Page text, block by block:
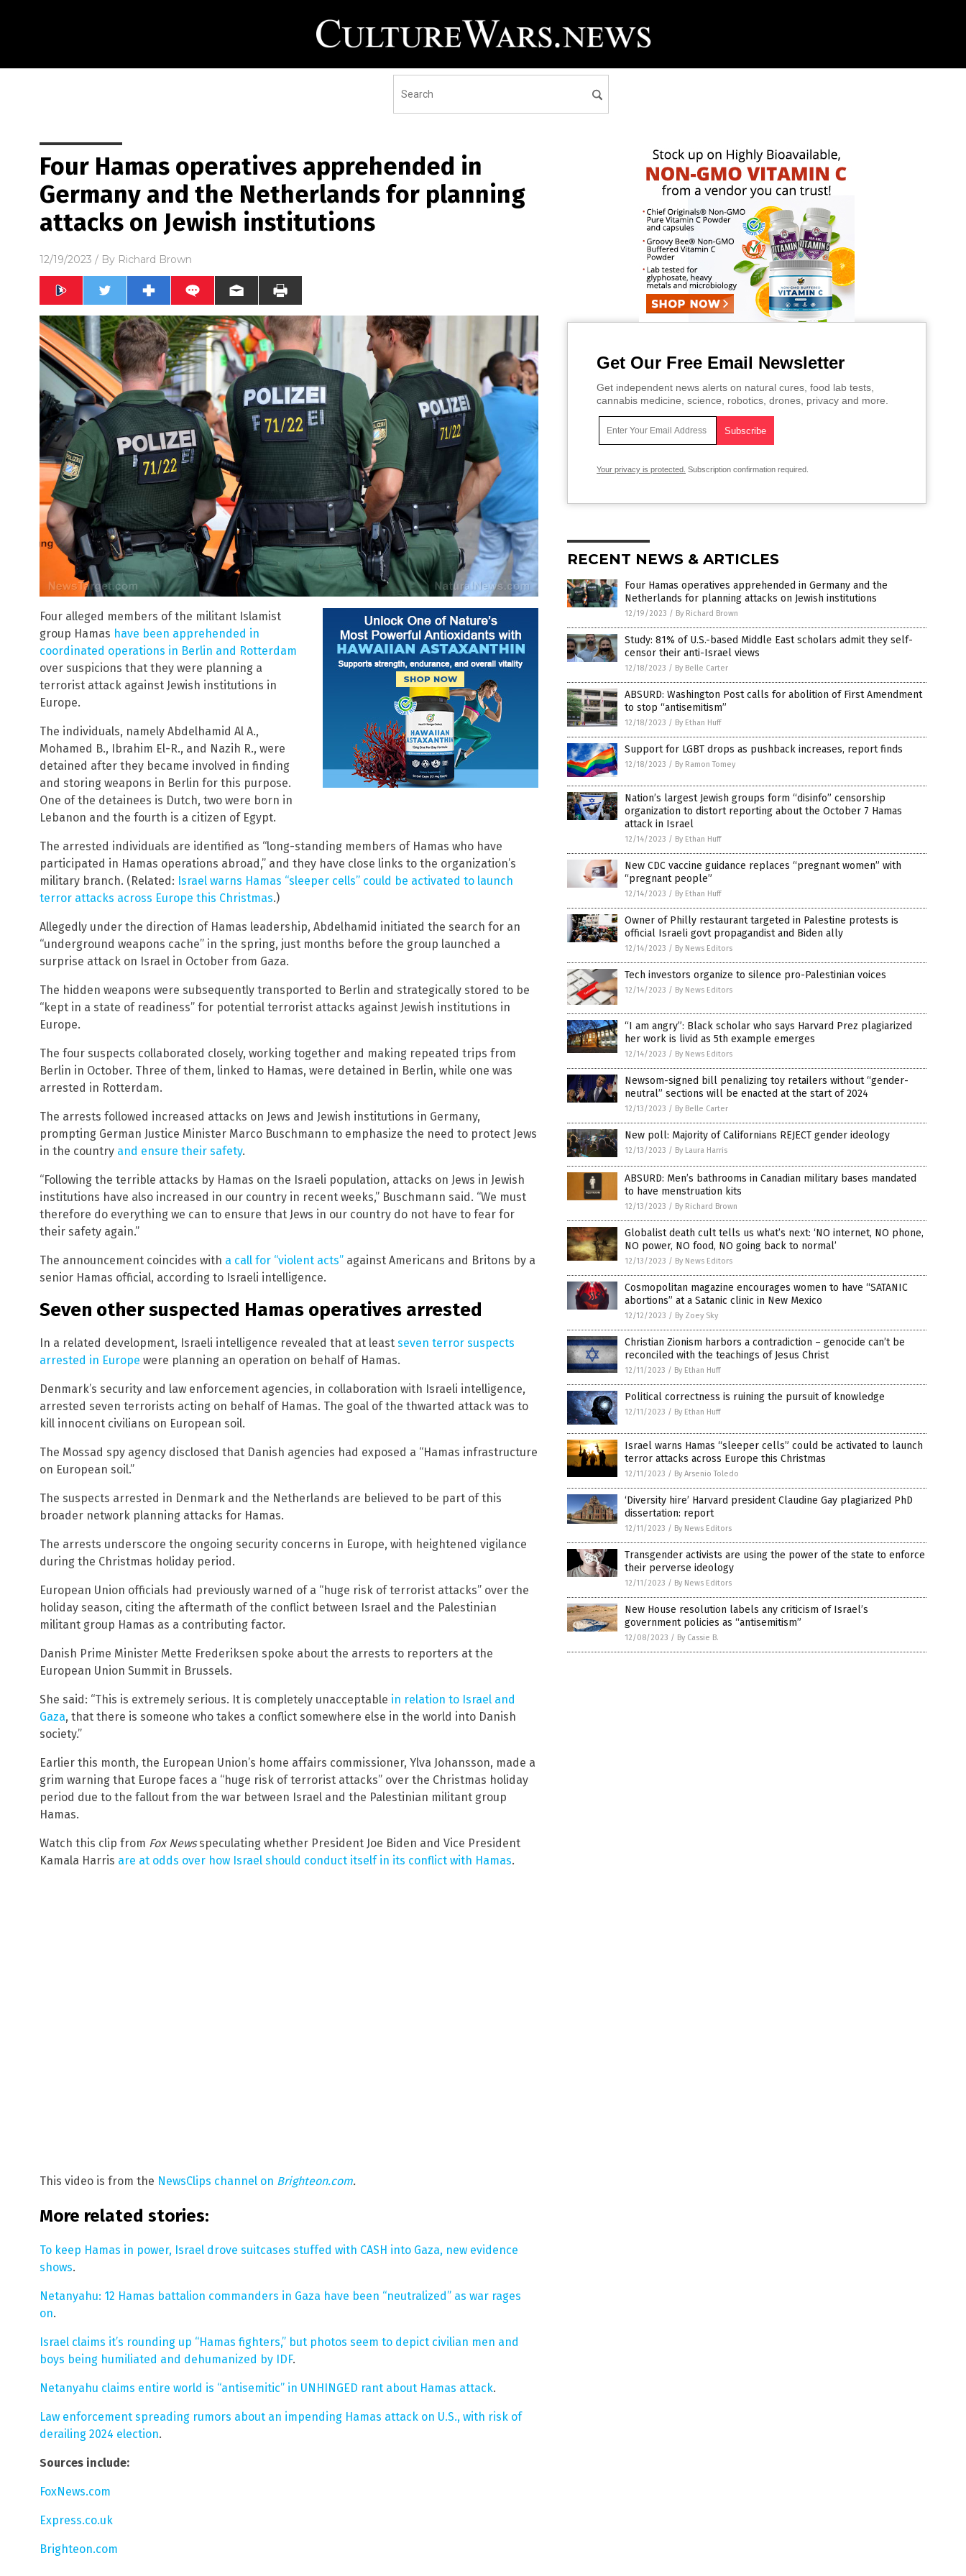
Four Hamas operatives apprehended in
Germany and the Netherlands for planning
attacks on Jewish institutions
12/19/2023 / By Richard Brown
Four alleged members of the militant Islamist
group Hamas have been apprehended in
coordinated operations in Berlin and Rotterdam
over suspicions that they were planning a
terrorist attack against Jewish institutions in
Europe.
The individuals, namely Abdelhamid Al A.,
Mohamed B., Ibrahim El-R., and Nazih R., were
detained after they became involved in finding
and storing weapons in Berlin for this purpose.
One of the detainees is Dutch, two were born in
Lebanon and the fourth is a citizen of Egypt.
The arrested individuals are identified as “long-standing members of Hamas who have
participated in Hamas operations abroad,” and they have close links to the organization’s
military branch. (Related: Israel warns Hamas “sleeper cells” could be activated to launch
terror attacks across Europe this Christmas.)
Allegedly under the direction of Hamas leadership, Abdelhamid initiated the search for an
“underground weapons cache” in the spring, just months before the group launched a
surprise attack on Israel in October from Gaza.
The hidden weapons were subsequently transported to Berlin and strategically stored to be
“kept in a state of readiness” for potential terrorist attacks against Jewish institutions in
Europe.
The four suspects collaborated closely, working together and making repeated trips from
Berlin in October. Three of them, linked to Hamas, were detained in Berlin, while one was
arrested in Rotterdam.
The arrests followed increased attacks on Jews and Jewish institutions in Germany,
prompting German Justice Minister Marco Buschmann to emphasize the need to protect Jews
in the country and ensure their safety.
“Following the terrible attacks by Hamas on the Israeli population, attacks on Jews in Jewish
institutions have also increased in our country in recent weeks,” Buschmann said. “We must
therefore do everything we can to ensure that Jews in our country do not have to fear for
their safety again.”
The announcement coincides with a call for “violent acts” against Americans and Britons by a
senior Hamas official, according to Israeli intelligence.
Seven other suspected Hamas operatives arrested
In a related development, Israeli intelligence revealed that at least seven terror suspects
arrested in Europe were planning an operation on behalf of Hamas.
Denmark’s security and law enforcement agencies, in collaboration with Israeli intelligence,
arrested seven terrorists acting on behalf of Hamas. The goal of the thwarted attack was to
kill innocent civilians on European soil.
The Mossad spy agency disclosed that Danish agencies had exposed a “Hamas infrastructure
on European soil.”
The suspects arrested in Denmark and the Netherlands are believed to be part of this
broader network planning attacks for Hamas.
The arrests underscore the ongoing security concerns in Europe, with heightened vigilance
during the Christmas holiday period.
European Union officials had previously warned of a “huge risk of terrorist attacks” over the
holiday season, citing the aftermath of the conflict between Israel and the Palestinian
militant group Hamas as a contributing factor.
Danish Prime Minister Mette Frederiksen spoke about the arrests to reporters at the
European Union Summit in Brussels.
She said: “This is extremely serious. It is completely unacceptable in relation to Israel and
Gaza, that there is someone who takes a conflict somewhere else in the world into Danish
society.”
Earlier this month, the European Union’s home affairs commissioner, Ylva Johansson, made a
grim warning that Europe faces a “huge risk of terrorist attacks” over the Christmas holiday
period due to the fallout from the war between Israel and the Palestinian militant group
Hamas.
Watch this clip from Fox Newsspeculating whether President Joe Biden and Vice President
Kamala Harris are at odds over how Israel should conduct itself in its conflict with Hamas.
This video is from the NewsClips channel on Brighteon.com.
More related stories:
To keep Hamas in power, Israel drove suitcases stuffed with CASH into Gaza, new evidence
shows.
Netanyahu: 12 Hamas battalion commanders in Gaza have been “neutralized” as war rages
on.
Israel claims it’s rounding up “Hamas fighters,” but photos seem to depict civilian men and
boys being humiliated and dehumanized by IDF.
Netanyahu claims entire world is “antisemitic” in UNHINGED rant about Hamas attack.
Law enforcement spreading rumors about an impending Hamas attack on U.S., with risk of
derailing 2024 election.
Sources include:
FoxNews.com
Express.co.uk
Brighteon.com
Get Our Free Email Newsletter
Get independent news alerts on natural cures, food lab tests,
cannabis medicine, science, robotics, drones, privacy and more.
Your privacy is protected. Subscription confirmation required.
RECENT NEWS & ARTICLES
Four Hamas operatives apprehended in Germany and the
Netherlands for planning attacks on Jewish institutions
12/19/2023 / By Richard Brown
Study: 81% of U.S.-based Middle East scholars admit they self-
censor their anti-Israel views
12/18/2023 / By Belle Carter
ABSURD: Washington Post calls for abolition of First Amendment
to stop “antisemitism”
12/18/2023 / By Ethan Huff
Support for LGBT drops as pushback increases, report finds
12/18/2023 / By Ramon Tomey
Nation’s largest Jewish groups form “disinfo” censorship
organization to distort reporting about the October 7 Hamas
attack in Israel
12/14/2023 / By Ethan Huff
New CDC vaccine guidance replaces “pregnant women” with
“pregnant people”
12/14/2023 / By Ethan Huff
Owner of Philly restaurant targeted in Palestine protests is
official Israeli govt propagandist and Biden ally
12/14/2023 / By News Editors
Tech investors organize to silence pro-Palestinian voices
12/14/2023 / By News Editors
“I am angry”: Black scholar who says Harvard Prez plagiarized
her work is livid as 5th example emerges
12/14/2023 / By News Editors
Newsom-signed bill penalizing toy retailers without “gender-
neutral” sections will be enacted at the start of 2024
12/13/2023 / By Belle Carter
New poll: Majority of Californians REJECT gender ideology
12/13/2023 / By Laura Harris
ABSURD: Men’s bathrooms in Canadian military bases mandated
to have menstruation kits
12/13/2023 / By Richard Brown
Globalist death cult tells us what’s next: ‘NO internet, NO phone,
NO power, NO food, NO going back to normal’
12/13/2023 / By News Editors
Cosmopolitan magazine encourages women to have “SATANIC
abortions” at a Satanic clinic in New Mexico
12/12/2023 / By Zoey Sky
Christian Zionism harbors a contradiction – genocide can’t be
reconciled with the teachings of Jesus Christ
12/11/2023 / By Ethan Huff
Political correctness is ruining the pursuit of knowledge
12/11/2023 / By Ethan Huff
Israel warns Hamas “sleeper cells” could be activated to launch
terror attacks across Europe this Christmas
12/11/2023 / By Arsenio Toledo
‘Diversity hire’ Harvard president Claudine Gay plagiarized PhD
dissertation: report
12/11/2023 / By News Editors
Transgender activists are using the power of the state to enforce
their perverse ideology
12/11/2023 / By News Editors
New House resolution labels any criticism of Israel’s
government policies as “antisemitism”
12/08/2023 / By Cassie B.